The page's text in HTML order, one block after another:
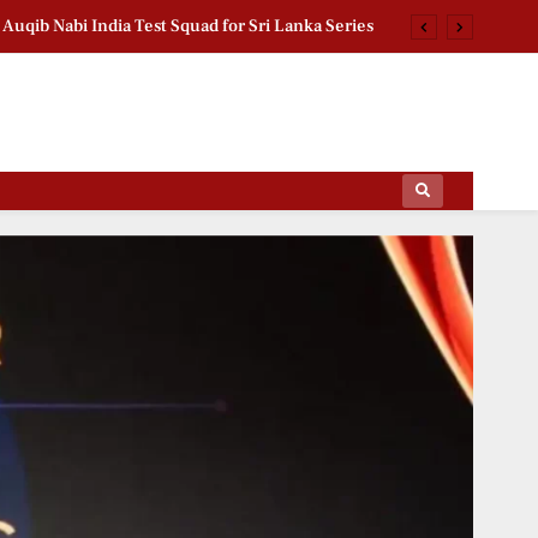
FM India Visit: Saidov Meets President Murmu
Of The Film World, Sports News And News.